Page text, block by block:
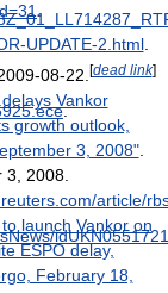
.
.
UPDATE-2.html.
08-22.[dead link]
Vankor
growth outlook,
3, 2008".
3, 2008.
article/
launch Vankor on
ESPO delay,
February 18,